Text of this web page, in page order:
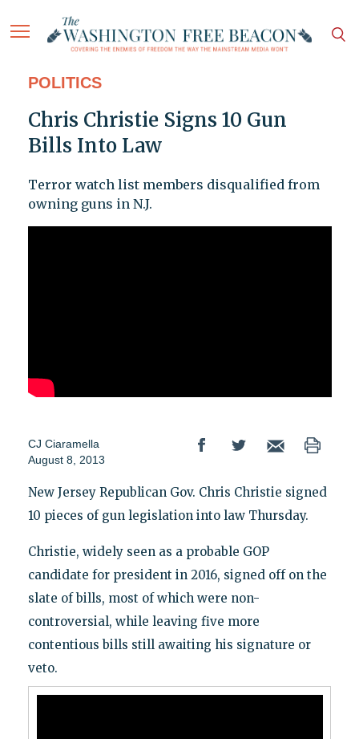
POLITICS
Chris Christie Signs 10 Gun
Bills Into Law
Terror watch list members disqualified from
owning guns in N.J.
CJ Ciaramella
August 8, 2013
New Jersey Republican Gov. Chris Christie signed
10 pieces of gun legislation into law Thursday.
Christie, widely seen as a probable GOP
candidate for president in 2016, signed off on the
slate of bills, most of which were non-
controversial, while leaving five more
contentious bills still awaiting his signature or
veto.